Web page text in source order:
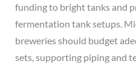
funding to bright tanks and
fermentation tank setups.
breweries should budget
sets, supporting piping and